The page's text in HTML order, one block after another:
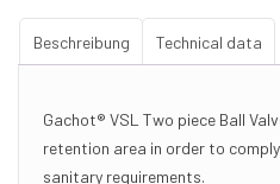
Beschreibung Technical data
Gachot® VSL Two piece Ball
retention area in order to
sanitary requirements.